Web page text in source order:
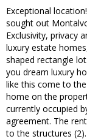
Exceptional
sought out
Exclusivity, privacy
luxury estate
shaped rectangle
you dream luxury
like this come to
home on the
currently occupied
agreement. The
to the structures